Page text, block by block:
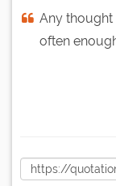
Any thought
often